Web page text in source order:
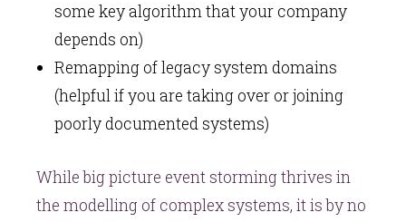
some key algorithm that your company
depends on)
Remapping of legacy system domains
(helpful if you are taking over or joining
poorly documented systems)
While big picture event storming thrives in
the modelling of complex systems, it is by no